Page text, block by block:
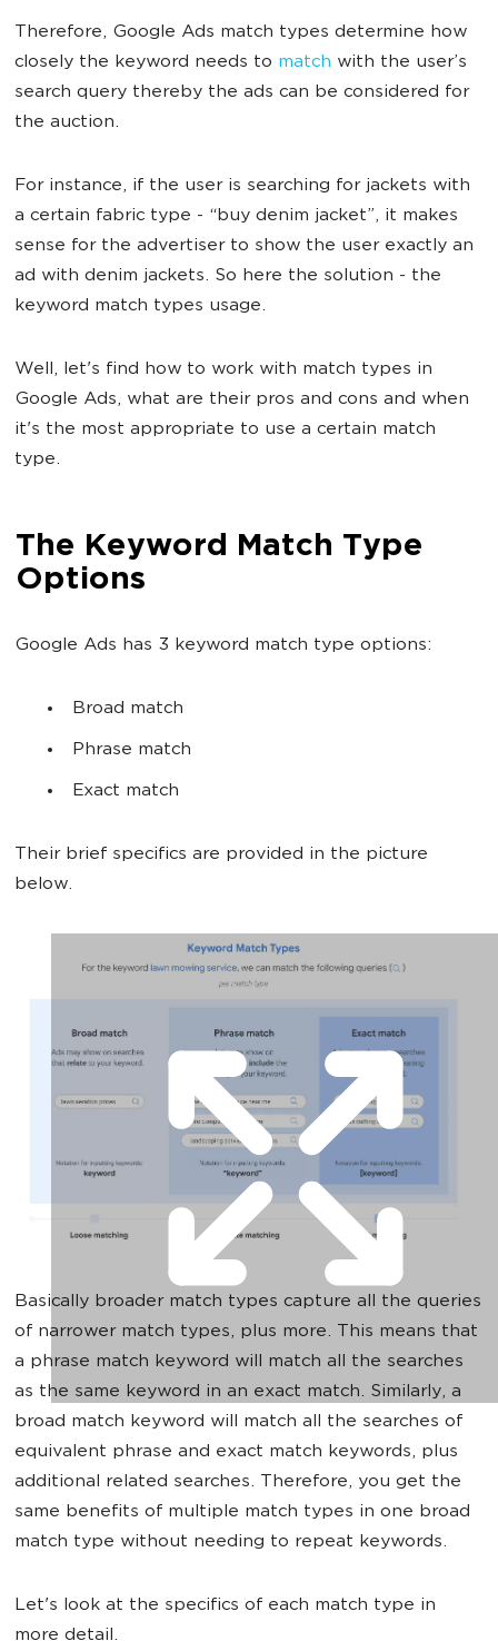
Therefore, Google Ads match types determine how
closely the keyword needs to match with the user’s
search query thereby the ads can be considered for
the auction.
For instance, if the user is searching for jackets with
a certain fabric type - “buy denim jacket”, it makes
sense for the advertiser to show the user exactly an
ad with denim jackets. So here the solution - the
keyword match types usage.
Well, let's find how to work with match types in
Google Ads, what are their pros and cons and when
it's the most appropriate to use a certain match
type.
The Keyword Match Type
Options
Google Ads has 3 keyword match type options:
Broad match
Phrase match
Exact match
Their brief specifics are provided in the picture
below.
Basically broader match types capture all the queries
of narrower match types, plus more. This means that
a phrase match keyword will match all the searches
as the same keyword in an exact match. Similarly, a
broad match keyword will match all the searches of
equivalent phrase and exact match keywords, plus
additional related searches. Therefore, you get the
same benefits of multiple match types in one broad
match type without needing to repeat keywords.
Let's look at the specifics of each match type in
more detail.